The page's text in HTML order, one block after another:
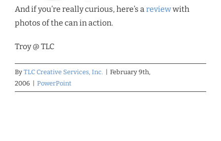
And if you’re really curious, here’s areviewwith
photos of the can in action.
Troy @ TLC
By TLC Creative Services, Inc.
February 9th,
2006
PowerPoint